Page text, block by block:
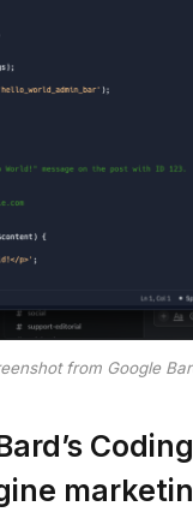
from Google